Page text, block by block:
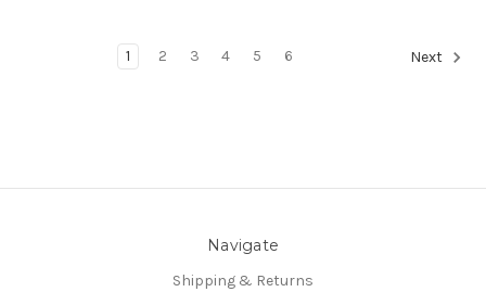
1 2 3 4 5 6 Next
Navigate
Shipping & Returns